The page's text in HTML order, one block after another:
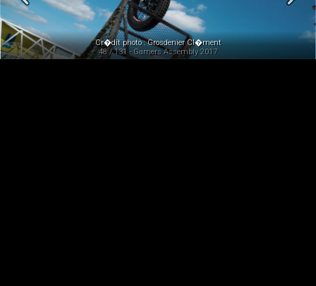
Cr�dit photo : Grosdenier Cl�ment
48 / 131 - Gamers Assembly 2017